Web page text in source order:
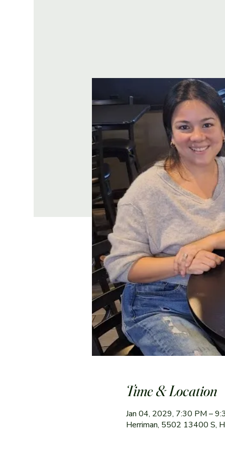
Time & Location
Jan 04, 2029, 7:30 PM –
Herriman, 5502 13400 S,